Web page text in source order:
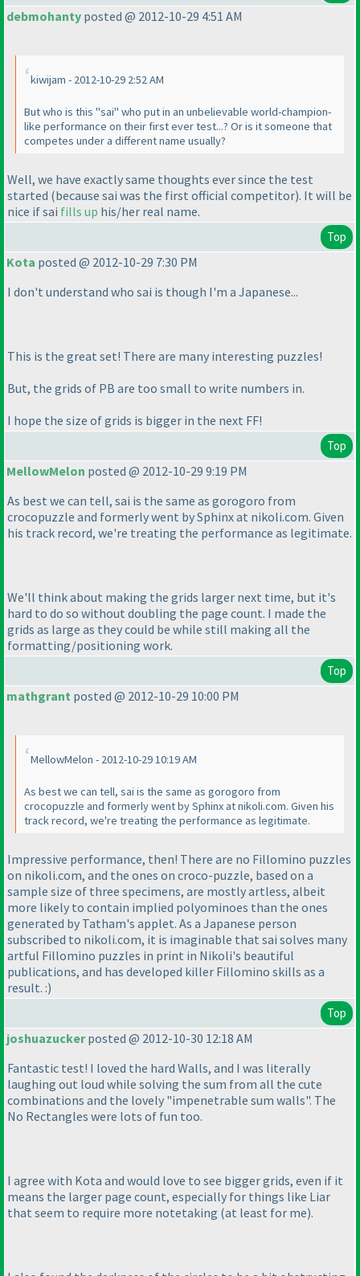
debmohanty posted @ 2012-10-29 4:51 AM
kiwijam - 2012-10-29 2:52 AM
But who is this "sai" who put in an unbelievable world-champion-
like performance on their first ever test...? Or is it someone that
competes under a different name usually?
Well, we have exactly same thoughts ever since the test
started (because sai was the first official competitor). It will be
nice if sai fills up his/her real name.
Top
Kota posted @ 2012-10-29 7:30 PM
I don't understand who sai is though I'm a Japanese...
This is the great set! There are many interesting puzzles!
But, the grids of PB are too small to write numbers in.
I hope the size of grids is bigger in the next FF!
Top
MellowMelon posted @ 2012-10-29 9:19 PM
As best we can tell, sai is the same as gorogoro from
crocopuzzle and formerly went by Sphinx at nikoli.com. Given
his track record, we're treating the performance as legitimate.
We'll think about making the grids larger next time, but it's
hard to do so without doubling the page count. I made the
grids as large as they could be while still making all the
formatting/positioning work.
Top
mathgrant posted @ 2012-10-29 10:00 PM
MellowMelon - 2012-10-29 10:19 AM
As best we can tell, sai is the same as gorogoro from
crocopuzzle and formerly went by Sphinx at nikoli.com. Given his
track record, we're treating the performance as legitimate.
Impressive performance, then! There are no Fillomino puzzles
on nikoli.com, and the ones on croco-puzzle, based on a
sample size of three specimens, are mostly artless, albeit
more likely to contain implied polyominoes than the ones
generated by Tatham's applet. As a Japanese person
subscribed to nikoli.com, it is imaginable that sai solves many
artful Fillomino puzzles in print in Nikoli's beautiful
publications, and has developed killer Fillomino skills as a
result. :)
Top
joshuazuckerposted @ 2012-10-30 12:18 AM
Fantastic test! I loved the hard Walls, and I was literally
laughing out loud while solving the sum from all the cute
combinations and the lovely "impenetrable sum walls". The
No Rectangles were lots of fun too.
I agree with Kota and would love to see bigger grids, even if it
means the larger page count, especially for things like Liar
that seem to require more notetaking (at least for me).